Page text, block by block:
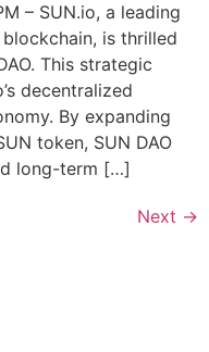
– SUN.io, a leading
is thrilled
This strategic
decentralized
By expanding
token, SUN DAO
long-term […]
Next →